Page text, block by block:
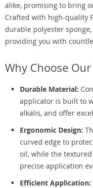
alike, promising to bring
Crafted with high-quality
durable polyester
providing you with
Why Choose
Durable Material:
applicator is built to
alkalis, and offer
Ergonomic Design:
curved edge to
oil, while the
precise application
Efficient Application: